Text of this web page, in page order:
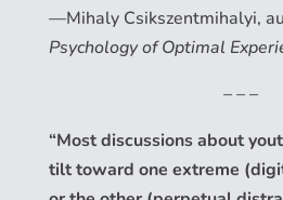
—Mihaly Csikszentmihalyi,
Psychology of Optimal
– – –
“Most discussions about
tilt toward one extreme